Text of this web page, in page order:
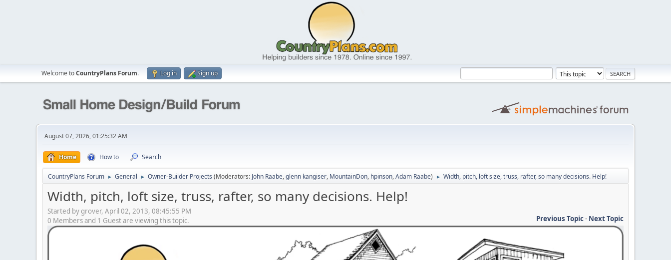
Welcome toCountryPlans Forum. Log in Sign up
August 07, 2026, 01:25:32 AM
Home How to Search
CountryPlans Forum ► General ► Owner-Builder Projects (Moderators: John Raabe,glenn kangiser, MountainDon, hpinson,Adam Raabe) ► Width, pitch, loft size, truss, rafter, so many decisions. Help!
Width, pitch, loft size, truss, rafter, so many decisions. Help!
Started by grover, April 02, 2013, 08:45:55 PM
Previous Topic- Next Topic
0 Members and 1 Guest are viewing this topic.